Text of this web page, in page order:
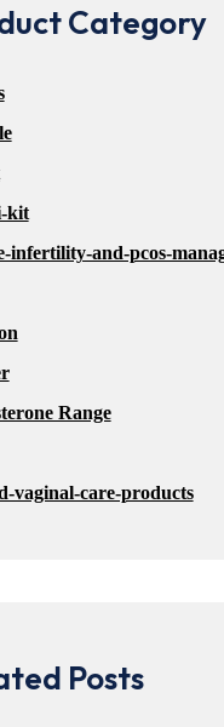
Category
kit
infertility-and-pcos-
Range
vaginal-care-products
Posts